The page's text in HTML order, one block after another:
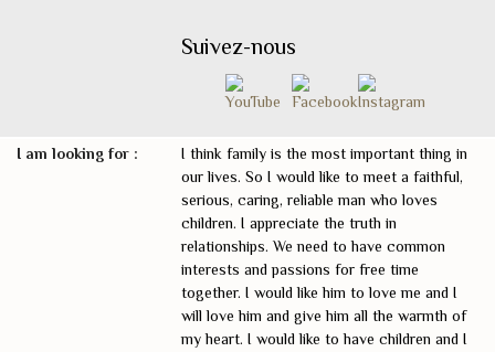
Suivez-nous
I am looking for :
I think family is the most important thing in
our lives. So I would like to meet a faithful,
serious, caring, reliable man who loves
children. I appreciate the truth in
relationships. We need to have common
interests and passions for free time
together. I would like him to love me and I
will love him and give him all the warmth of
my heart. I would like to have children and I